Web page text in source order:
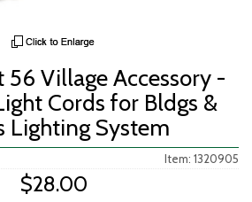
Village Accessory -
Cords for Bldgs &
Lighting System
Item: 1320905
$28.00